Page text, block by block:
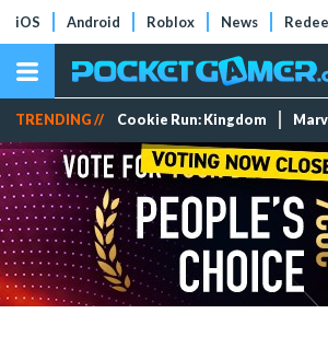
iOS Android Roblox News
TRENDING // Cookie Run: Kingdom